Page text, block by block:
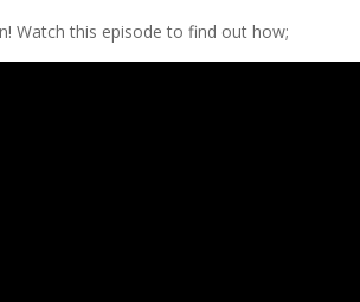
Watch this episode to find out how;